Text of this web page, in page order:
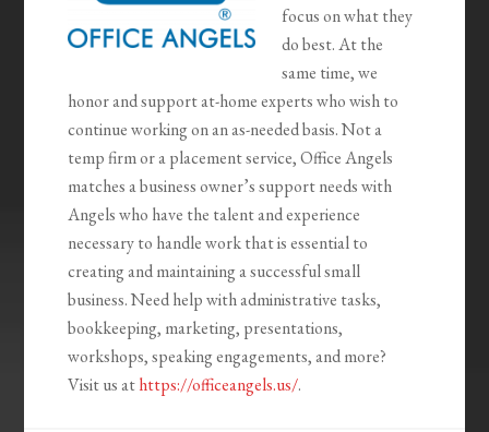
focus on what they
do best. At the
same time, we
honor and support at-home experts who wish to
continue working on an as-needed basis. Not a
temp firm or a placement service, Office Angels
matches a business owner’s support needs with
Angels who have the talent and experience
necessary to handle work that is essential to
creating and maintaining a successful small
business. Need help with administrative tasks,
bookkeeping, marketing, presentations,
workshops, speaking engagements, and more?
Visit us athttps://officeangels.us/.